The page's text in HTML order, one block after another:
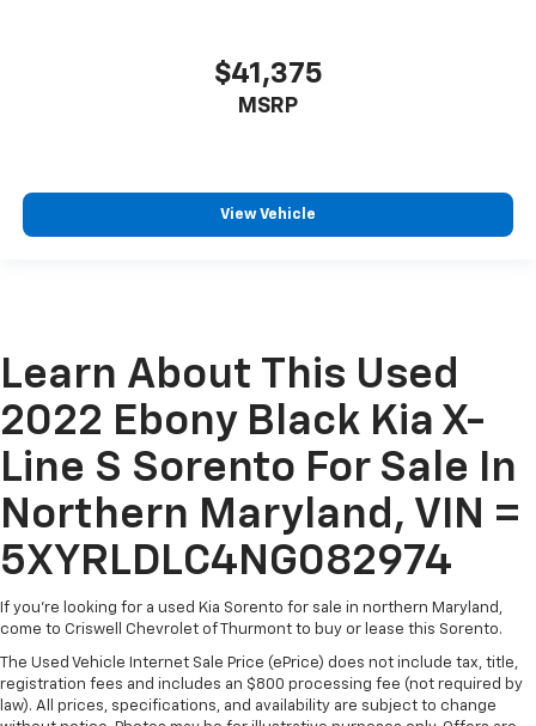
$41,375
MSRP
View Vehicle
Learn About This Used
2022 Ebony Black Kia X-
Line S Sorento For Sale In
Northern Maryland, VIN =
5XYRLDLC4NG082974
If you're looking for a used Kia Sorento for sale in northern Maryland,
come to Criswell Chevrolet of Thurmont to buy or lease this Sorento.
The Used Vehicle Internet Sale Price (ePrice) does not include tax, title,
registration fees and includes an $800 processing fee (not required by
law). All prices, specifications, and availability are subject to change